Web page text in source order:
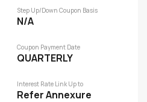
Step Up/Down Coupon Basis
N/A
Coupon Payment Date
QUARTERLY
Interest Rate Link Up to
Refer Annexure